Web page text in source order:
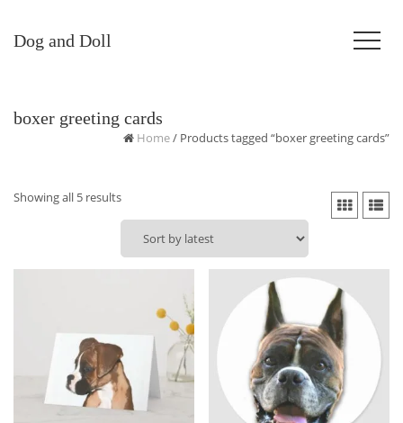
Dog and Doll
boxer greeting cards
Home/ Products tagged “boxer greeting cards”
Showing all 5 resultsSorted
by
latest